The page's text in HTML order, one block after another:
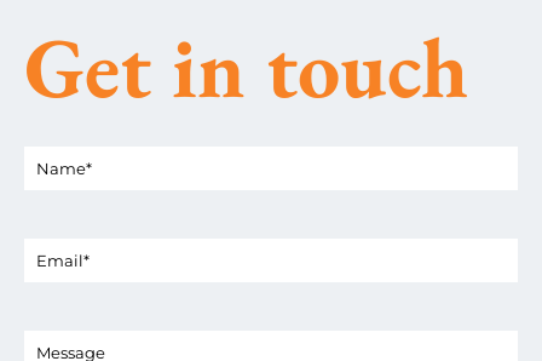
Get in touch